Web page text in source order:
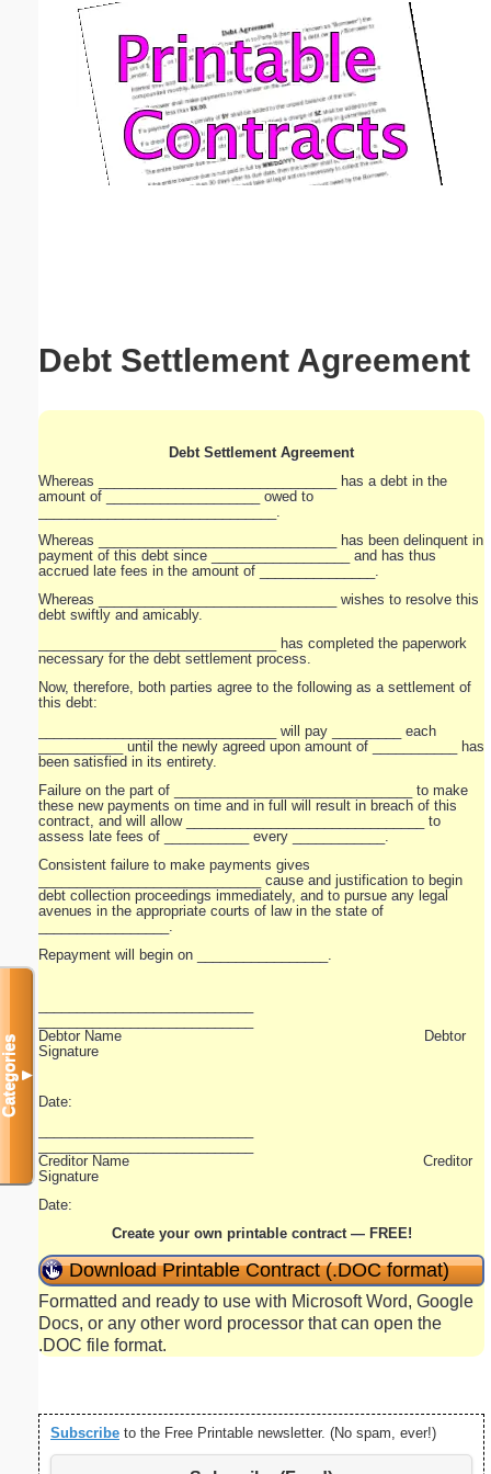
Debt Settlement Agreement
Debt Settlement Agreement
Whereas _______________________________ has a debt in the
amount of ____________________ owed to
_______________________________.
Whereas _______________________________ has been delinquent in
payment of this debt since __________________ and has thus
accrued late fees in the amount of _______________.
Whereas _______________________________ wishes to resolve this
debt swiftly and amicably.
_______________________________ has completed the paperwork
necessary for the debt settlement process.
Now, therefore, both parties agree to the following as a settlement of
this debt:
_______________________________ will pay _________ each
___________ until the newly agreed upon amount of ___________ has
been satisfied in its entirety.
Failure on the part of _______________________________ to make
these new payments on time and in full will result in breach of this
contract, and will allow _______________________________ to
assess late fees of ___________ every ____________.
Consistent failure to make payments gives
_____________________________ cause and justification to begin
debt collection proceedings immediately, and to pursue any legal
avenues in the appropriate courts of law in the state of
_________________.
Repayment will begin on _________________.
____________________________
Debtor Name Debtor
Signature
Date:
____________________________
Creditor Name Creditor
Signature
Date:
Create your own printable contract — FREE!
Download Printable Contract (.DOC format)
Formatted and ready to use with Microsoft Word, Google
Docs, or any other word processor that can open the
.DOC file format.
Subscribe to the Free Printable newsletter. (No spam, ever!)
Categories▼
Email address:(optional)
Suggestion: